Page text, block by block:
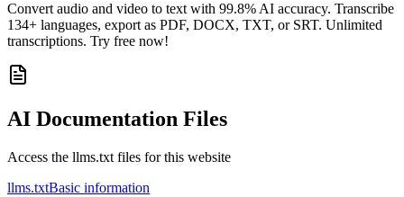
Convert audio and video to text with 99.8% AI accuracy. Transcribe
134+ languages, export as PDF, DOCX, TXT, or SRT. Unlimited
transcriptions. Try free now!
AI Documentation Files
Access the llms.txt files for this website
llms.txtBasic information